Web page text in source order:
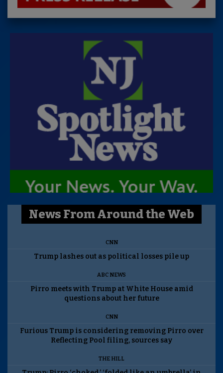
News From Around the Web
CNN
Trump lashes out as political losses pile up
ABC NEWS
Pirro meets with Trump at White House amid
questions about her future
CNN
Furious Trump is considering removing Pirro over
Reflecting Pool filing, sources say
THE HILL